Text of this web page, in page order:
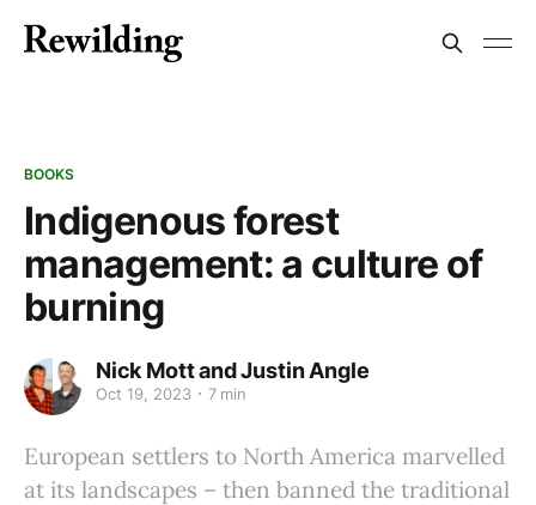
BOOKS
Indigenous forest
management: a culture of
burning
Nick Mott and Justin Angle
Oct 19, 2023 7 min
European settlers to North America marvelled
at its landscapes – then banned the traditional